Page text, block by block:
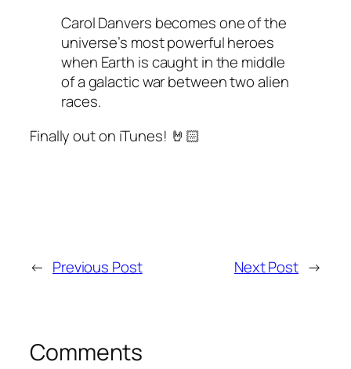
Carol Danvers becomes one of the
universe’s most powerful heroes
when Earth is caught in the middle
of a galactic war between two alien
races.
Finally out on iTunes! 🤘🏻
← Previous Post Next Post →
Comments